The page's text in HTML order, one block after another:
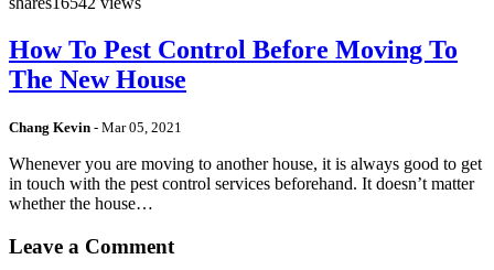
How To Pest Control Before Moving To
The New House
Chang Kevin - Mar 05, 2021
Whenever you are moving to another house, it is always good to get
in touch with the pest control services beforehand. It doesn’t matter
whether the house…
Leave a Comment